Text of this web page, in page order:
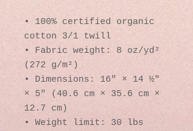
• 100% certified organic
cotton 3/1 twill
• Fabric weight: 8 oz/yd²
(272 g/m²)
• Dimensions: 16″ × 14 ½″
× 5″ (40.6 cm × 35.6 cm ×
12.7 cm)
• Weight limit: 30 lbs